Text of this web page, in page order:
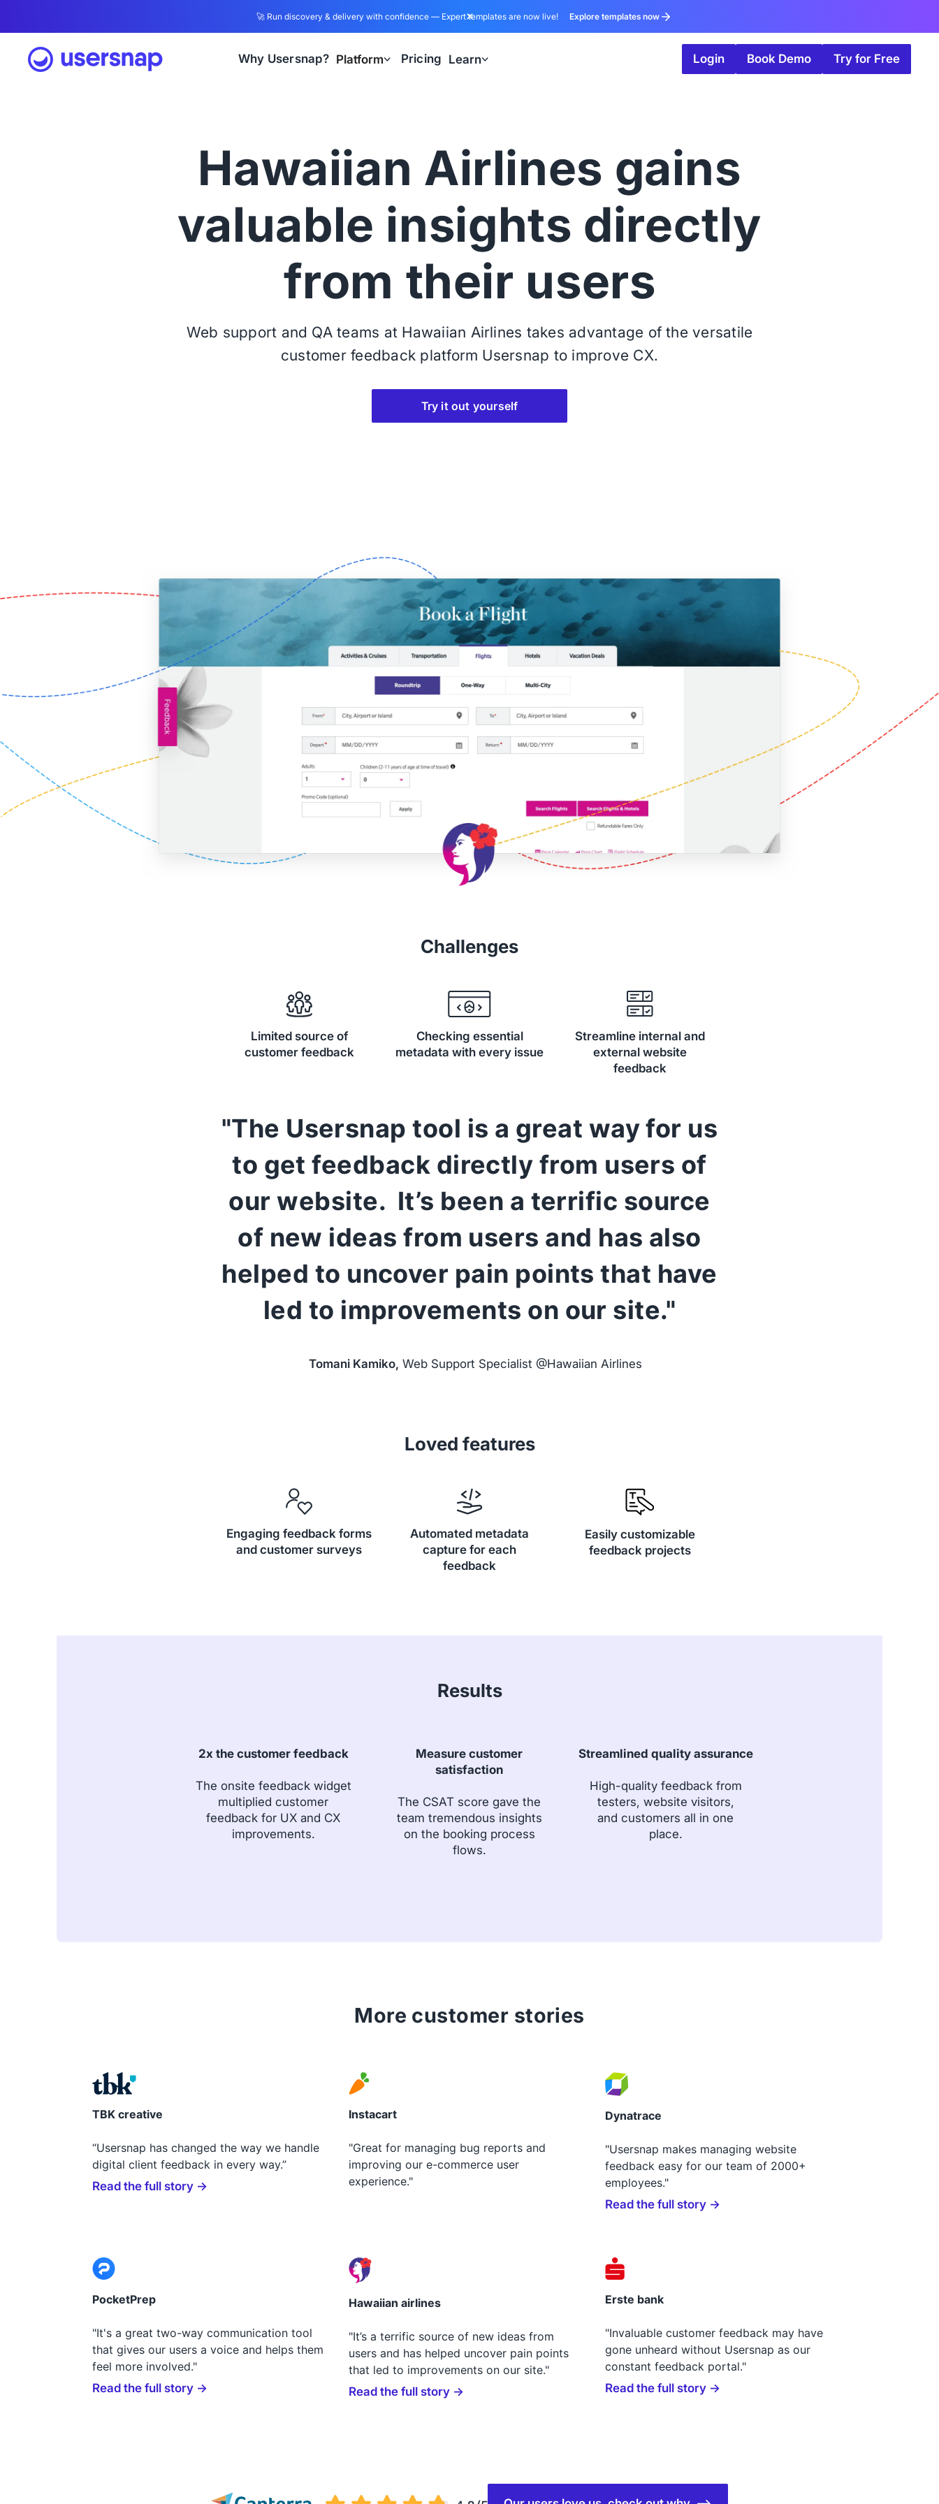
🚀 Run discovery & delivery with confidence — Expert templates are now live! Explore templates now
Why Usersnap? Platform Pricing Learn Login Book Demo Try for Free
Hawaiian Airlines gains
valuable insights directly
from their users
Web support and QA teams at Hawaiian Airlines takes advantage of the versatile
customer feedback platform Usersnap to improve CX.
Try it out yourself
Challenges
Limited source of
customer feedback
Checking essential
metadata with every issue
Streamline internal and
external website
feedback
"The Usersnap tool is a great way for us
to get feedback directly from users of
our website. It’s been a terrific source
of new ideas from users and has also
helped to uncover pain points that have
led to improvements on our site."
Tomani Kamiko, Web Support Specialist @Hawaiian Airlines
Loved features
Engaging feedback forms
and customer surveys
Automated metadata
capture for each
feedback
Easily customizable
feedback projects
Results
2x the customer feedback
The onsite feedback widget
multiplied customer
feedback for UX and CX
improvements.
Measure customer
satisfaction
The CSAT score gave the
team tremendous insights
on the booking process
flows.
Streamlined quality assurance
High-quality feedback from
testers, website visitors,
and customers all in one
place.
More customer stories
TBK creative
“Usersnap has changed the way we handle
digital client feedback in every way.”
Read the full story →
Instacart
"Great for managing bug reports and
improving our e-commerce user
experience."
Dynatrace
"Usersnap makes managing website
feedback easy for our team of 2000+
employees."
Read the full story →
PocketPrep
"It's a great two-way communication tool
that gives our users a voice and helps them
feel more involved."
Read the full story →
Hawaiian airlines
"It’s a terrific source of new ideas from
users and has helped uncover pain points
that led to improvements on our site."
Read the full story →
Erste bank
"Invaluable customer feedback may have
gone unheard without Usersnap as our
constant feedback portal."
Read the full story →